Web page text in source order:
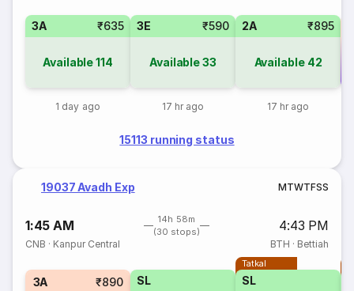
3A ₹635
Available114
1 day ago
3E ₹590
Available33
17 hr ago
2A ₹895
Available 42
17 hr ago
15113 running status
19037 Avadh Exp MTWTFSS
1:45 AM
14h 58m
(30 stops)
4:43 PM
CNB · Kanpur Central BTH · Bettiah
3A ₹890 SL
Tatkal
SL